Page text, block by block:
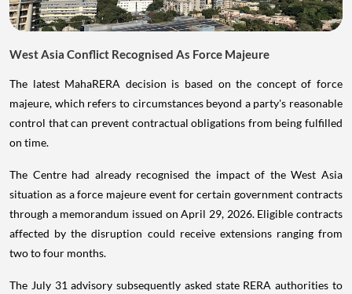
West Asia Conflict Recognised As Force Majeure
The latest MahaRERA decision is based on the concept of force
majeure, which refers to circumstances beyond a party's reasonable
control that can prevent contractual obligations from being fulfilled
on time.
The Centre had already recognised the impact of the West Asia
situation as a force majeure event for certain government contracts
through a memorandum issued on April 29, 2026. Eligible contracts
affected by the disruption could receive extensions ranging from
two to four months.
The July 31 advisory subsequently asked state RERA authorities to